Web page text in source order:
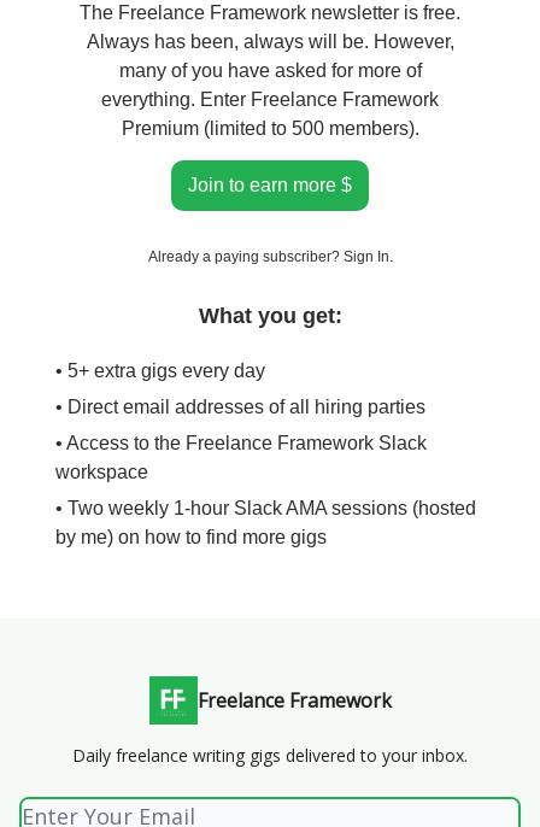
The Freelance Framework newsletter is free.
Always has been, always will be. However,
many of you have asked for more of
everything. Enter Freelance Framework
Premium (limited to 500 members).
Join to earn more $
Already a paying subscriber? Sign In.
What you get:
• 5+ extra gigs every day
• Direct email addresses of all hiring parties
• Access to the Freelance Framework Slack
workspace
• Two weekly 1-hour Slack AMA sessions (hosted
by me) on how to find more gigs
Freelance Framework
Daily freelance writing gigs delivered to your inbox.